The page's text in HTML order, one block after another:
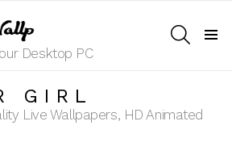
Desktop PC
GIRL
Live Wallpapers, HD Animated